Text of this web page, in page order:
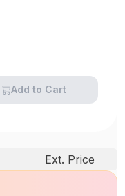
Add to Cart
Ext. Price